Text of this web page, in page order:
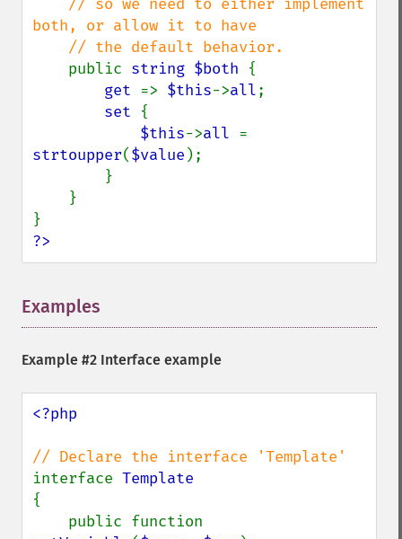
both, or allow it to have
public string $both {
get => $this->all;
set {
$this->all
strtoupper($value );
?>
Examples
Example #2 Interface example
<?php
interface
{